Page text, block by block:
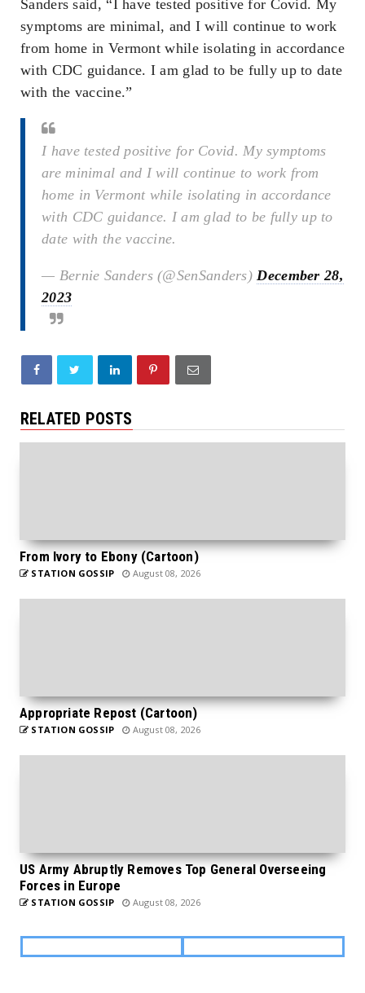
Sanders said, “I have tested positive for Covid. My
symptoms are minimal, and I will continue to work
from home in Vermont while isolating in accordance
with CDC guidance. I am glad to be fully up to date
with the vaccine.”
I have tested positive for Covid. My symptoms
are minimal and I will continue to work from
home in Vermont while isolating in accordance
with CDC guidance. I am glad to be fully up to
date with the vaccine.
— Bernie Sanders (@SenSanders) December 28,
2023
RELATED POSTS
From Ivory to Ebony (Cartoon)
STATION GOSSIP August 08, 2026
Appropriate Repost (Cartoon)
STATION GOSSIP August 08, 2026
US Army Abruptly Removes Top General Overseeing
Forces in Europe
STATION GOSSIP August 08, 2026